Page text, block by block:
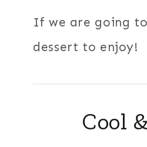
If we are going
dessert to enjoy!
Cool